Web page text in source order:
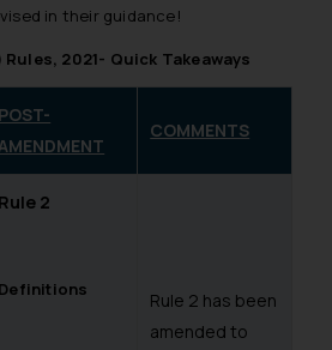
in their guidance!
2021- Quick Takeaways
POST-
COMMENTS
Rule 2
Definitions
Rule 2 has been
amended to